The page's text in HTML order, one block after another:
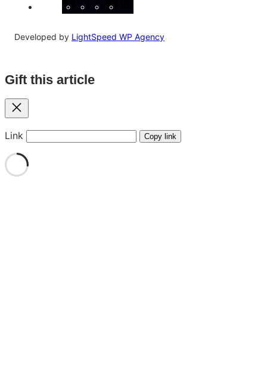
Developed by LightSpeed WP Agency
Gift this article
Close
Link Copy link